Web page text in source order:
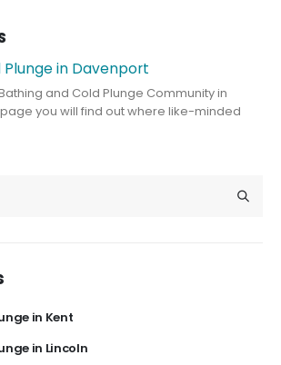
Plunge in Davenport
and Cold Plunge Community in
you will find out where like-minded
in Kent
in Lincoln